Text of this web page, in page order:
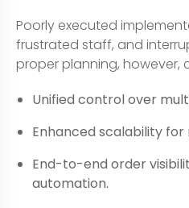
Poorly executed
frustrated staff, and
proper planning, however,
Unified control over
Enhanced scalability for
End-to-end order
automation.